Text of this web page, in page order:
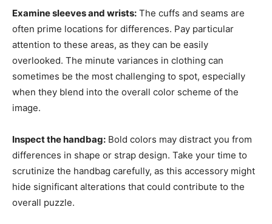
Examine sleeves and wrists: The cuffs and seams are
often prime locations for differences. Pay particular
attention to these areas, as they can be easily
overlooked. The minute variances in clothing can
sometimes be the most challenging to spot, especially
when they blend into the overall color scheme of the
image.
Inspect the handbag: Bold colors may distract you from
differences in shape or strap design. Take your time to
scrutinize the handbag carefully, as this accessory might
hide significant alterations that could contribute to the
overall puzzle.